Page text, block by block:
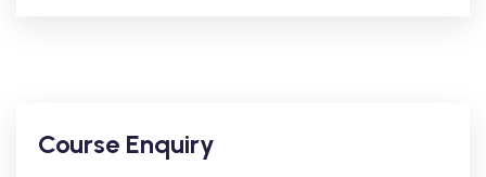
Course Enquiry